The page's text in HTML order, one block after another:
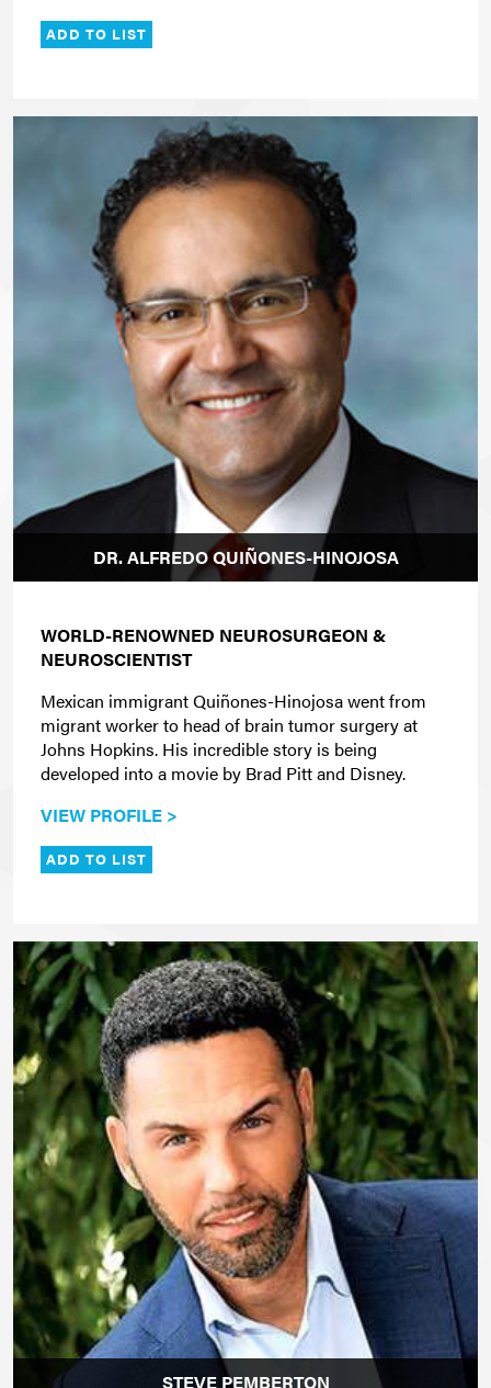
ADD TO LIST
DR. ALFREDO QUIÑONES-HINOJOSA
WORLD-RENOWNED NEUROSURGEON &
NEUROSCIENTIST
Mexican immigrant Quiñones-Hinojosa went from
migrant worker to head of brain tumor surgery at
Johns Hopkins. His incredible story is being
developed into a movie by Brad Pitt and Disney.
VIEW PROFILE >
ADD TO LIST
STEVE PEMBERTON